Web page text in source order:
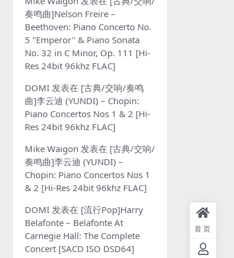
奏鸣曲]Nelson Freire –
Beethoven: Piano Concerto No.
5 "Emperor" & Piano Sonata
No. 32 in C Minor, Op. 111 [Hi-
Res 24bit 96khz FLAC]
DOMI 发表在 [古典/交响/奏鸣
曲]李云迪 (YUNDI) – Chopin:
Piano Concertos Nos 1 & 2 [Hi-
Res 24bit 96khz FLAC]
Mike Waigon 发表在 [古典/交响/
奏鸣曲]李云迪 (YUNDI) –
Chopin: Piano Concertos Nos 1
& 2 [Hi-Res 24bit 96khz FLAC]
DOMI 发表在 [流行Pop]Harry
Belafonte – Belafonte At
Carnegie Hall: The Complete
Concert [SACD ISO DSD64]
首页